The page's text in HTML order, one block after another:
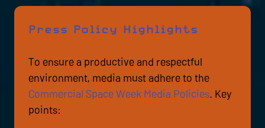
Press Policy Highlights
To ensure a productive and respectful
environment, media must adhere to the
Commercial Space Week Media Policies. Key
points: